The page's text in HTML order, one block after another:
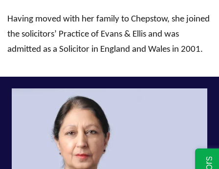
Having moved with her family to Chepstow, she joined
the solicitors’ Practice of Evans & Ellis and was
admitted as a Solicitor in England and Wales in 2001.